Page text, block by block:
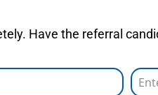
Have the referral